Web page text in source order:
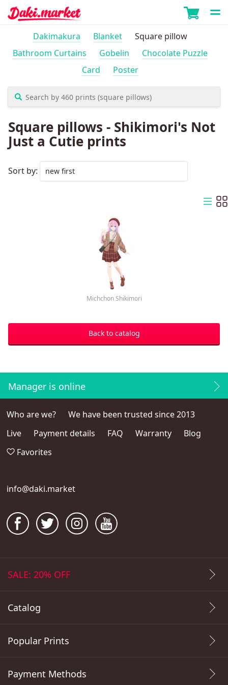
Dakimakura Blanket
Square pillow
Bathroom Curtains
Gobelin
Chocolate Puzzle
Card
Poster
Square pillows - Shikimori's Not
Just a Cutie prints
Sort by:
Michchon Shikimori
Back to catalog
Manager is online
Who are we?
We have been trusted since 2013
Live
Payment details FAQ Warranty
Blog
Favorites
info@daki.market
SALE: 20% OFF
Catalog
Popular Prints
Payment Methods